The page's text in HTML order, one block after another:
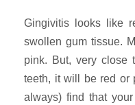
Gingivitis looks like
swollen gum tissue.
pink. But, very close
teeth, it will be red or
always) find that